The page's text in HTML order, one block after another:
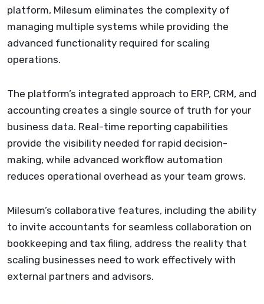
platform, Milesum eliminates the complexity of
managing multiple systems while providing the
advanced functionality required for scaling
operations.
The platform’s integrated approach to ERP, CRM, and
accounting creates a single source of truth for your
business data. Real-time reporting capabilities
provide the visibility needed for rapid decision-
making, while advanced workflow automation
reduces operational overhead as your team grows.
Milesum’s collaborative features, including the ability
to invite accountants for seamless collaboration on
bookkeeping and tax filing, address the reality that
scaling businesses need to work effectively with
external partners and advisors.